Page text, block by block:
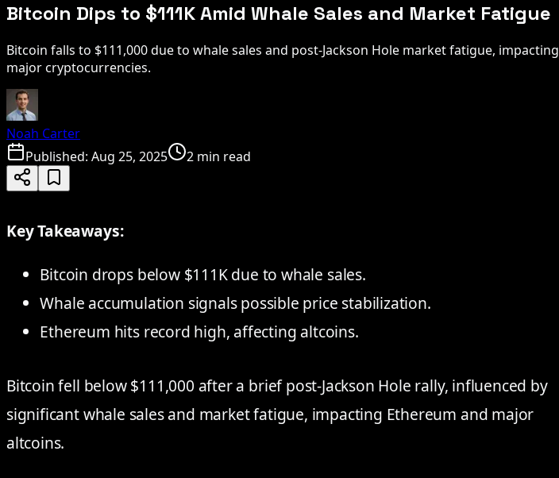
Bitcoin Dips to $111K Amid Whale Sales and Market Fatigue
Bitcoin falls to $111,000 due to whale sales and post-Jackson Hole market fatigue, impacting
major cryptocurrencies.
Noah Carter
Published: Aug 25, 2025 2 min read
Key Takeaways:
Bitcoin drops below $111K due to whale sales.
Whale accumulation signals possible price stabilization.
Ethereum hits record high, affecting altcoins.
Bitcoin fell below $111,000 after a brief post-Jackson Hole rally, influenced by
significant whale sales and market fatigue, impacting Ethereum and major
altcoins.